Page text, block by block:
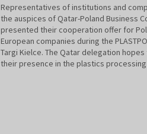
Representatives of institutions and
the auspices of Qatar-Poland Business
presented their cooperation offer for
European companies during the
Targi Kielce. The Qatar delegation hopes
their presence in the plastics